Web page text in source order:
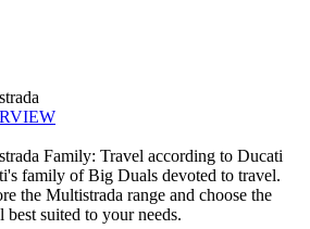
Family: Travel according to Ducati
family of Big Duals devoted to travel.
the Multistrada range and choose the
best suited to your needs.